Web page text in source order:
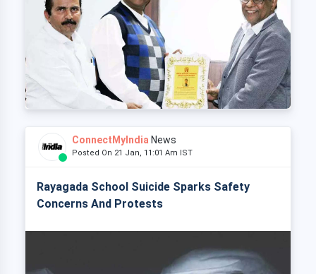
ConnectMyIndia News
Posted On 21 Jan, 11:01 Am IST
Rayagada School Suicide Sparks Safety
Concerns And Protests